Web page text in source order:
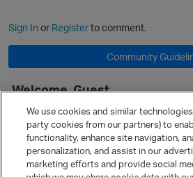
Sign In or Registerto comment.
Community
Welcome, Guest
It looks like you're new here. Sign in or
Sign In
Register
Quick Links
We use cookies and similar
party cookies from our partners) to
functionality, enhance site navigation,
personalization, and assist in our
marketing efforts and provide social